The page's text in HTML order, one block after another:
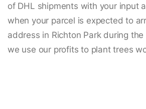
of DHL shipments with your input
when your parcel is expected to
address in Richton Park during
we use our profits to plant trees